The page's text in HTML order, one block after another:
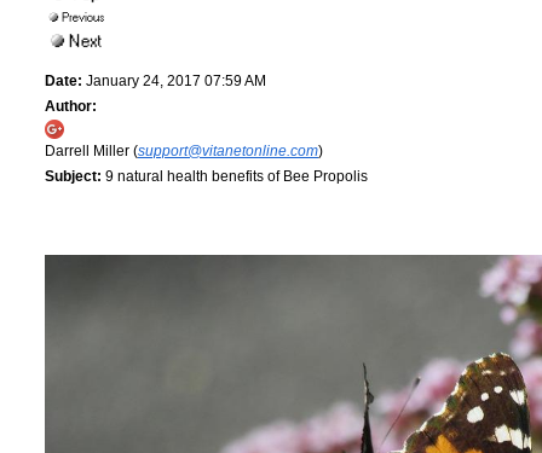
Date: January 24, 2017 07:59 AM
Author:
Darrell Miller (support@vitanetonline.com)
Subject: 9 natural health benefits of Bee Propolis